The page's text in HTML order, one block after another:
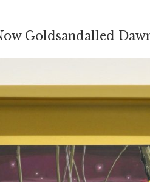
Goldsandalled